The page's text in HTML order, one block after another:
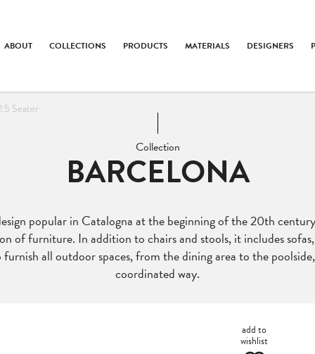
ABOUT COLLECTIONS PRODUCTS MATERIALS DESIGNERS
Seater
Collection
BARCELONA
popular in Catalogna at the beginning of the 20th
of furniture. In addition to chairs and stools, it includes
all outdoor spaces, from the dining area to the
coordinated way.
add to
wishlist